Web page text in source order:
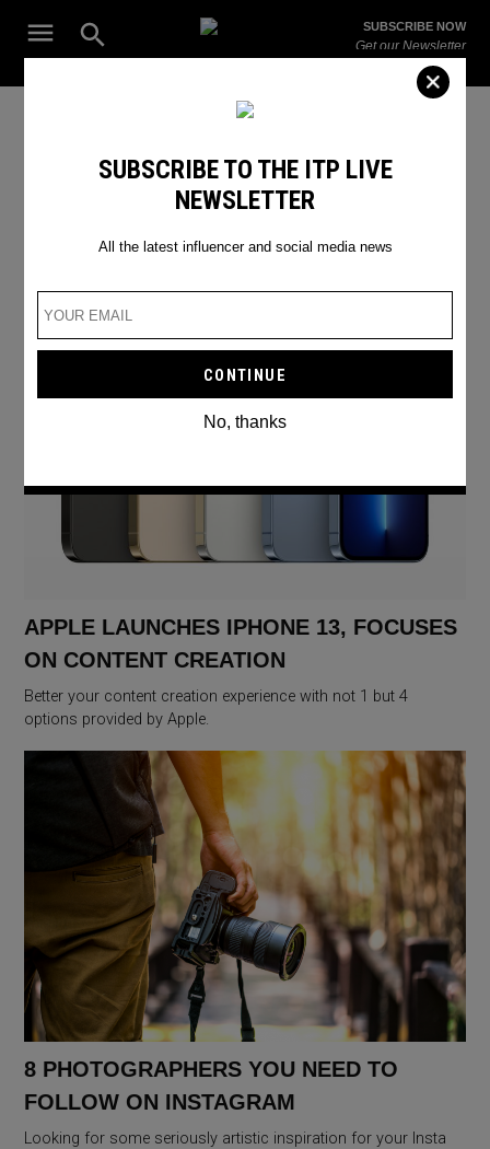
Open
Search
ITP
The Leading Influencer Marketing Agency in the Middle East
SUBSCRIBE NOW
Get our Newsletter
Photographers of Instagram
APPLE LAUNCHES IPHONE 13, FOCUSES
ON CONTENT CREATION
Better your content creation experience with not 1 but 4
options provided by Apple.
8 PHOTOGRAPHERS YOU NEED TO
FOLLOW ON INSTAGRAM
Looking for some seriously artistic inspiration for your Insta
SUBSCRIBE TO THE ITP LIVE
NEWSLETTER
All the latest influencer and social media news
No, thanks